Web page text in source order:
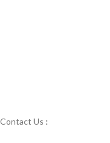
Contact Us :